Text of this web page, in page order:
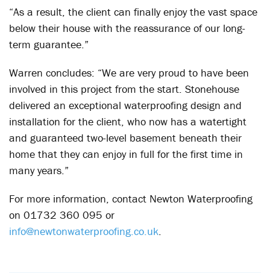
“As a result, the client can finally enjoy the vast space
below their house with the reassurance of our long-
term guarantee.”
Warren concludes: “We are very proud to have been
involved in this project from the start. Stonehouse
delivered an exceptional waterproofing design and
installation for the client, who now has a watertight
and guaranteed two-level basement beneath their
home that they can enjoy in full for the first time in
many years.”
For more information, contact Newton Waterproofing
on 01732 360 095 or
info@newtonwaterproofing.co.uk.